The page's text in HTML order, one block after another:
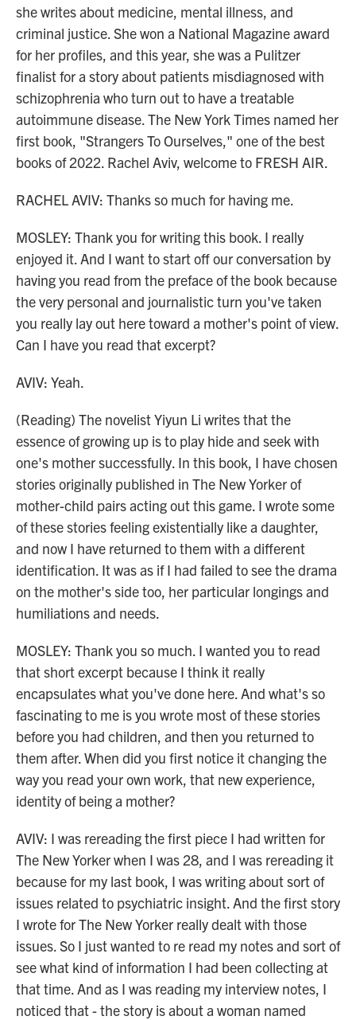
she writes about medicine, mental illness, and
criminal justice. She won a National Magazine award
for her profiles, and this year, she was a Pulitzer
finalist for a story about patients misdiagnosed with
schizophrenia who turn out to have a treatable
autoimmune disease. The New York Times named her
first book, "Strangers To Ourselves," one of the best
books of 2022. Rachel Aviv, welcome to FRESH AIR.
RACHEL AVIV: Thanks so much for having me.
MOSLEY: Thank you for writing this book. I really
enjoyed it. And I want to start off our conversation by
having you read from the preface of the book because
the very personal and journalistic turn you've taken
you really lay out here toward a mother's point of view.
Can I have you read that excerpt?
AVIV: Yeah.
(Reading) The novelist Yiyun Li writes that the
essence of growing up is to play hide and seek with
one's mother successfully. In this book, I have chosen
stories originally published in The New Yorker of
mother-child pairs acting out this game. I wrote some
of these stories feeling existentially like a daughter,
and now I have returned to them with a different
identification. It was as if I had failed to see the drama
on the mother's side too, her particular longings and
humiliations and needs.
MOSLEY: Thank you so much. I wanted you to read
that short excerpt because I think it really
encapsulates what you've done here. And what's so
fascinating to me is you wrote most of these stories
before you had children, and then you returned to
them after. When did you first notice it changing the
way you read your own work, that new experience,
identity of being a mother?
AVIV: I was rereading the first piece I had written for
The New Yorker when I was 28, and I was rereading it
because for my last book, I was writing about sort of
issues related to psychiatric insight. And the first story
I wrote for The New Yorker really dealt with those
issues. So I just wanted to re read my notes and sort of
see what kind of information I had been collecting at
that time. And as I was reading my interview notes, I
noticed that - the story is about a woman named